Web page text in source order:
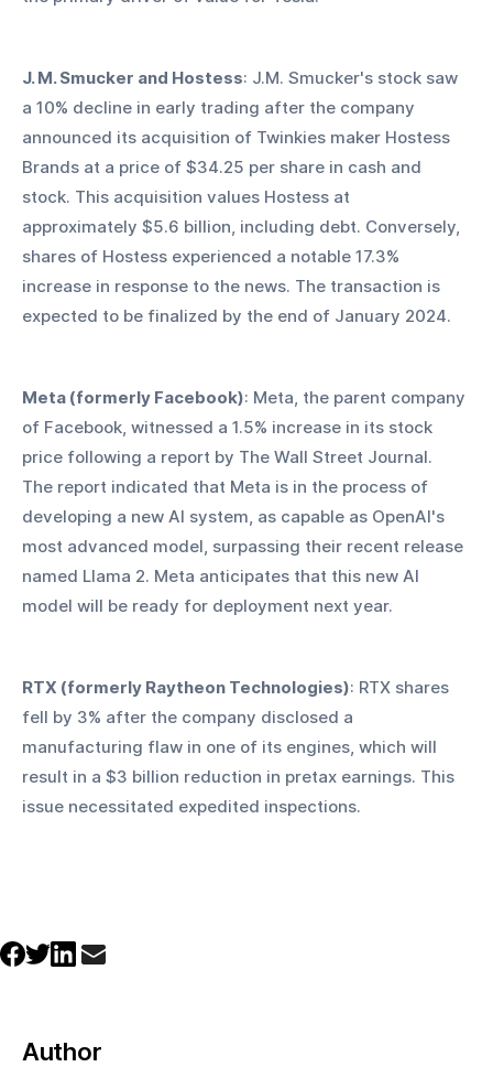
J. M. Smucker and Hostess: J.M. Smucker's stock saw
a 10% decline in early trading after the company
announced its acquisition of Twinkies maker Hostess
Brands at a price of $34.25 per share in cash and
stock. This acquisition values Hostess at
approximately $5.6 billion, including debt. Conversely,
shares of Hostess experienced a notable 17.3%
increase in response to the news. The transaction is
expected to be finalized by the end of January 2024.
Meta (formerly Facebook): Meta, the parent company
of Facebook, witnessed a 1.5% increase in its stock
price following a report by The Wall Street Journal.
The report indicated that Meta is in the process of
developing a new AI system, as capable as OpenAI's
most advanced model, surpassing their recent release
named Llama 2. Meta anticipates that this new AI
model will be ready for deployment next year.
RTX (formerly Raytheon Technologies): RTX shares
fell by 3% after the company disclosed a
manufacturing flaw in one of its engines, which will
result in a $3 billion reduction in pretax earnings. This
issue necessitated expedited inspections.
Author